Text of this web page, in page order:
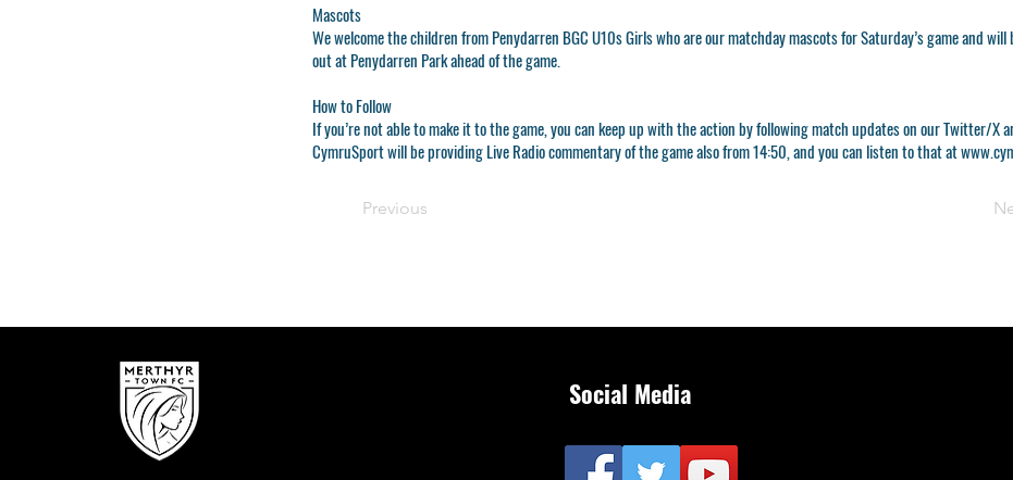
Mascots
We welcome the children from Penydarren BGC U10s Girls who are our matchday mascots for Saturday’s game and
out at Penydarren Park ahead of the game.
How to Follow
If you’re not able to make it to the game, you can keep up with the action by following match updates on our Twitter/X
CymruSport will be providing Live Radio commentary of the game also from 14:50, and you can listen to that at
Previous
Social Media